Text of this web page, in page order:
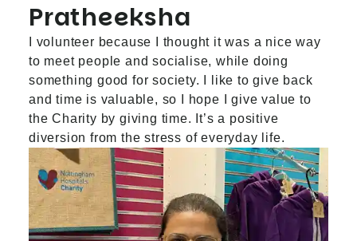
Pratheeksha
I volunteer because I thought it was a nice way
to meet people and socialise, while doing
something good for society. I like to give back
and time is valuable, so I hope I give value to
the Charity by giving time. It’s a positive
diversion from the stress of everyday life.